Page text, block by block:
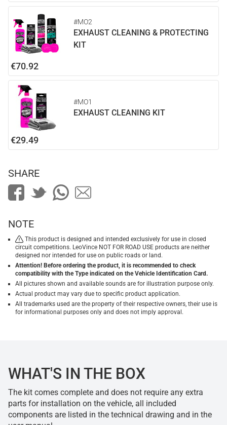
#MO2
EXHAUST CLEANING & PROTECTING
KIT
€70.92
#MO1
EXHAUST CLEANING KIT
€29.49
SHARE
NOTE
This product is designed and intended exclusively for use in closed
circuit competitions. LeoVince NOT FOR ROAD USE products are neither
designed nor intended for use on public roads or land.
Attention! Before ordering the product, it is recommended to check
compatibility with the Type indicated on the Vehicle Identification Card.
All pictures shown and available sounds are for illustration purpose only.
Actual product may vary due to specific product application.
All trademarks used are the property of their respective owners, their use is
for informational purposes only and does not imply approval.
WHAT'S IN THE BOX
The kit comes complete and does not require any extra
parts for installation on the vehicle, all included
components are listed in the technical drawing and in the